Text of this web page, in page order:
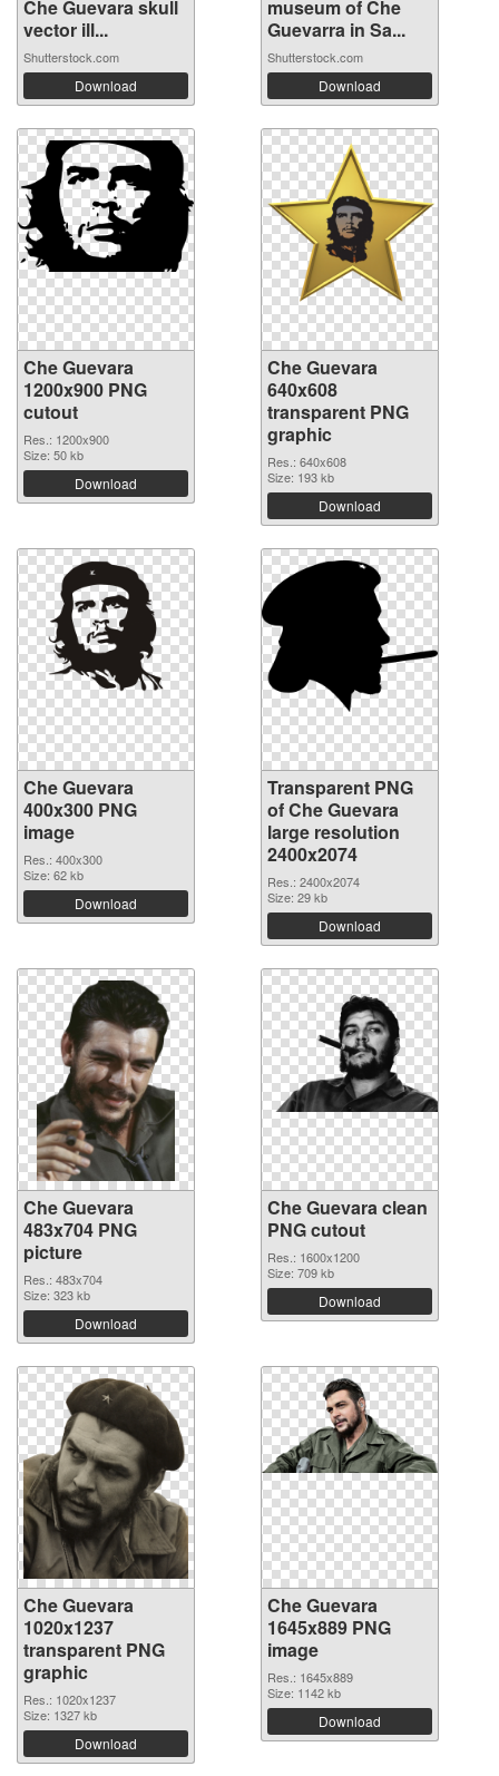
Che Guevara skull
vector ill...
Shutterstock.com
Download
museum of Che
Guevarra in Sa...
Shutterstock.com
Download
Che Guevara
1200x900 PNG
cutout
Res.: 1200x900
Size: 50 kb
Download
Che Guevara
640x608
transparent PNG
graphic
Res.: 640x608
Size: 193 kb
Download
Che Guevara
400x300 PNG
image
Res.: 400x300
Size: 62 kb
Download
Transparent PNG
of Che Guevara
large resolution
2400x2074
Res.: 2400x2074
Size: 29 kb
Download
Che Guevara
483x704 PNG
picture
Res.: 483x704
Size: 323 kb
Download
Che Guevara clean
PNG cutout
Res.: 1600x1200
Size: 709 kb
Download
Che Guevara
1020x1237
transparent PNG
graphic
Res.: 1020x1237
Size: 1327 kb
Download
Che Guevara
1645x889 PNG
image
Res.: 1645x889
Size: 1142 kb
Download